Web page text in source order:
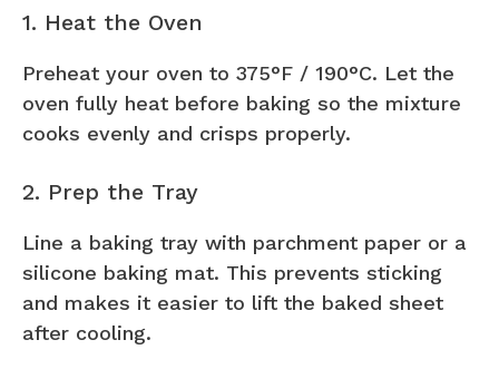
1. Heat the Oven
Preheat your oven to 375°F / 190°C. Let the
oven fully heat before baking so the mixture
cooks evenly and crisps properly.
2. Prep the Tray
Line a baking tray with parchment paper or a
silicone baking mat. This prevents sticking
and makes it easier to lift the baked sheet
after cooling.